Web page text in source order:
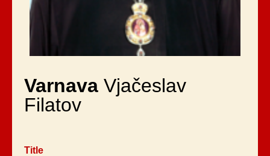
Varnava Vjačeslav
Filatov
Title